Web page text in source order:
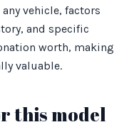
vehicle, factors
and specific
worth, making
valuable.
this model